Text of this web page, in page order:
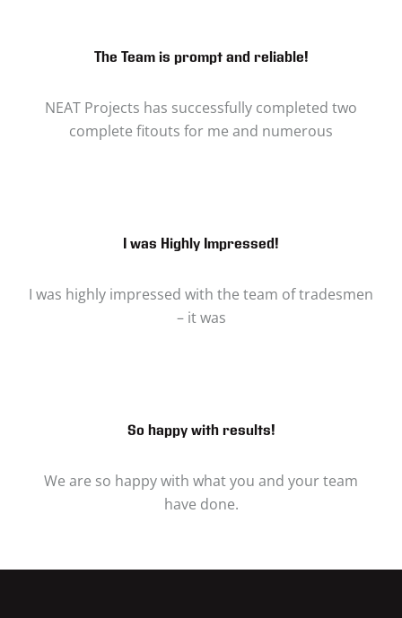
The Team is prompt and reliable!
NEAT Projects has successfully completed two
complete fitouts for me and numerous
I was Highly Impressed!
I was highly impressed with the team of tradesmen
– it was
So happy with results!
We are so happy with what you and your team
have done.